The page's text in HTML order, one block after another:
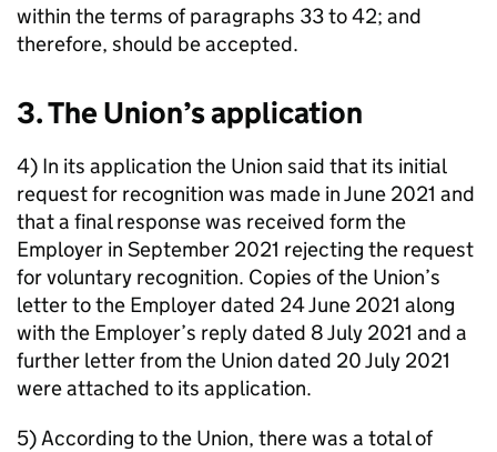
within the terms of paragraphs 33 to 42; and
therefore, should be accepted.
3. The Union’s application
4) In its application the Union said that its initial
request for recognition was made in June 2021 and
that a final response was received form the
Employer in September 2021 rejecting the request
for voluntary recognition. Copies of the Union’s
letter to the Employer dated 24 June 2021 along
with the Employer’s reply dated 8 July 2021 and a
further letter from the Union dated 20 July 2021
were attached to its application.
5) According to the Union, there was a total of